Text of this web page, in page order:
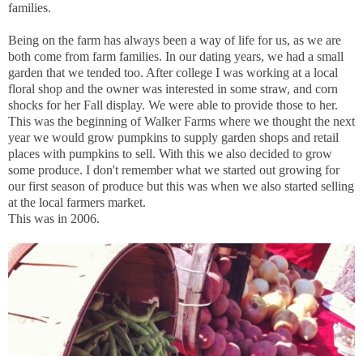
families.
Being on the farm has always been a way of life for us, as we are
both come from farm families. In our dating years, we had a small
garden that we tended too. After college I was working at a local
floral shop and the owner was interested in some straw, and corn
shocks for her Fall display. We were able to provide those to her.
This was the beginning of Walker Farms where we thought the next
year we would grow pumpkins to supply garden shops and retail
places with pumpkins to sell. With this we also decided to grow
some produce. I don't remember what we started out growing for
our first season of produce but this was when we also started selling
at the local farmers market.
This was in 2006.